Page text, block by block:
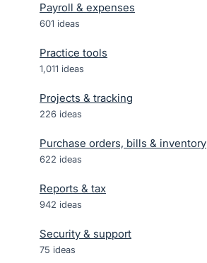
Payroll & expenses
601 ideas
Practice tools
1,011 ideas
Projects & tracking
226 ideas
Purchase orders, bills & inventory
622 ideas
Reports & tax
942 ideas
Security & support
75 ideas